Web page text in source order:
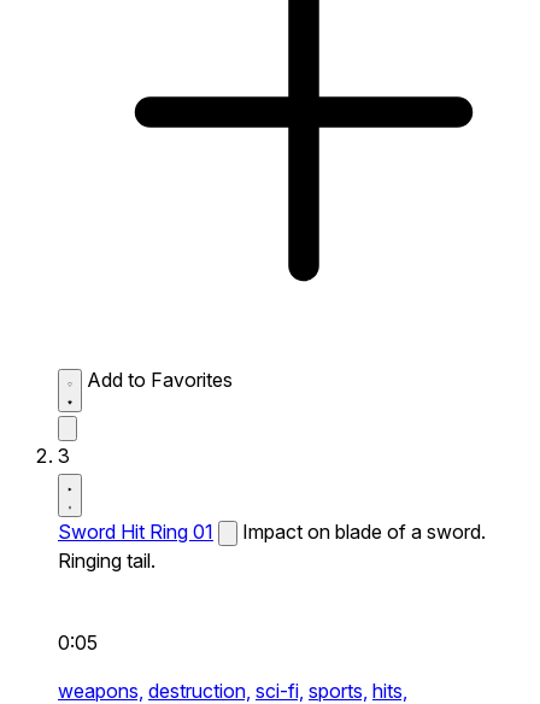
Add to Favorites
3
Sword Hit Ring 01
Impact on blade of a sword.
Ringing tail.
0:05
weapons, destruction, sci-fi, sports, hits,